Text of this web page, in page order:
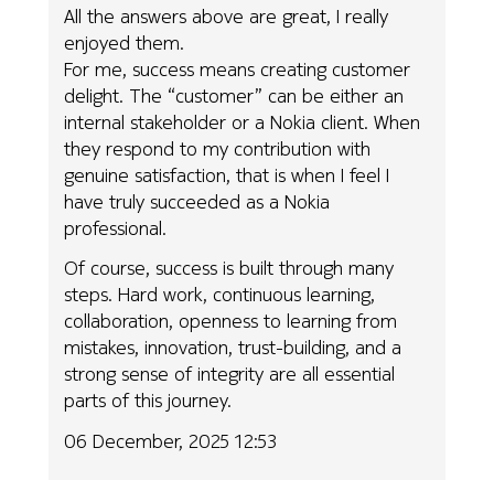
All the answers above are great, I really
enjoyed them.
For me, success means creating customer
delight. The “customer” can be either an
internal stakeholder or a Nokia client. When
they respond to my contribution with
genuine satisfaction, that is when I feel I
have truly succeeded as a Nokia
professional.
Of course, success is built through many
steps. Hard work, continuous learning,
collaboration, openness to learning from
mistakes, innovation, trust-building, and a
strong sense of integrity are all essential
parts of this journey.
06 December, 2025 12:53